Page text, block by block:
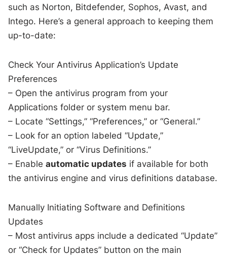
such as Norton, Bitdefender, Sophos, Avast, and
Intego. Here’s a general approach to keeping them
up-to-date:
Check Your Antivirus Application’s Update
Preferences
– Open the antivirus program from your
Applications folder or system menu bar.
– Locate “Settings,” “Preferences,” or “General.”
– Look for an option labeled “Update,”
“LiveUpdate,” or “Virus Definitions.”
– Enableautomatic updates if available for both
the antivirus engine and virus definitions database.
Manually Initiating Software and Definitions
Updates
– Most antivirus apps include a dedicated “Update”
or “Check for Updates” button on the main